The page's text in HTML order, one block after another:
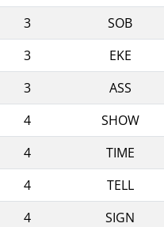
3
SOB
3
EKE
3
ASS
4
SHOW
4
TIME
4
TELL
4
SIGN